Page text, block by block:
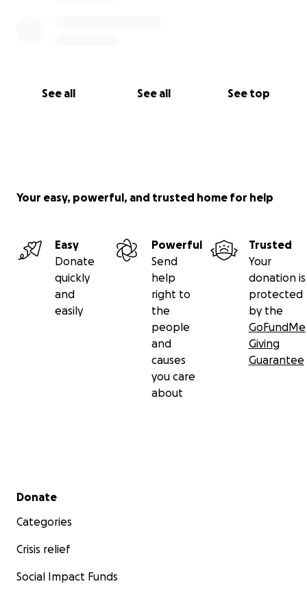
See all See all See top
Your easy, powerful, and trusted home for help
Easy
Donate
quickly
and
easily
Powerful
Send
help
right to
the
people
and
causes
you care
about
Trusted
Your
donation is
protected
by the
GoFundMe
Giving
Guarantee
Secondary menu
Donate
Categories
Crisis relief
Social Impact Funds